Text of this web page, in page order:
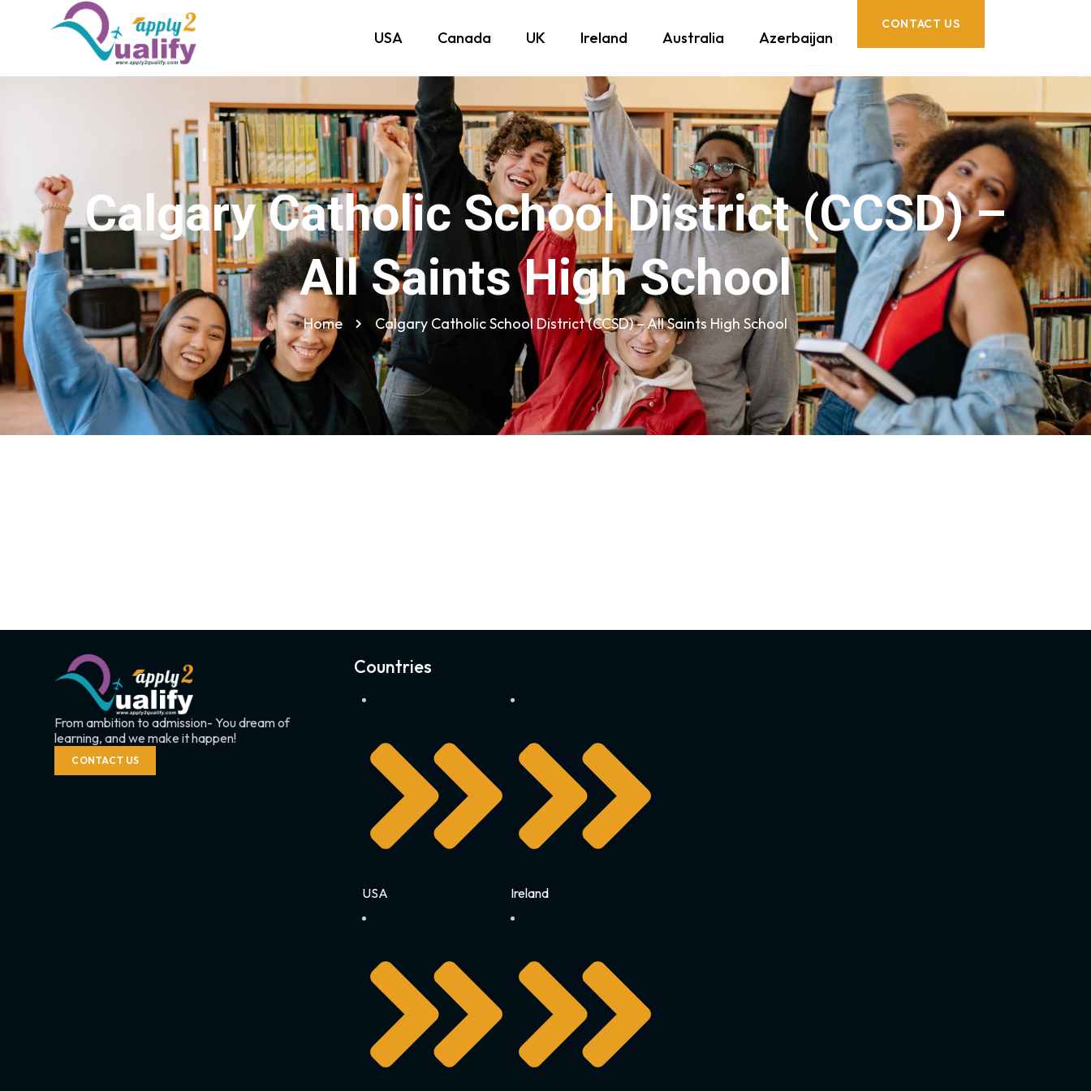
USA Canada UK Ireland Australia Azerbaijan
CONTACT US
Calgary Catholic School District (CCSD) –
All Saints High School
Home Calgary Catholic School District (CCSD) – All Saints High School
From ambition to admission- You dream of
learning, and we make it happen!
CONTACT US
Countries
USA Ireland